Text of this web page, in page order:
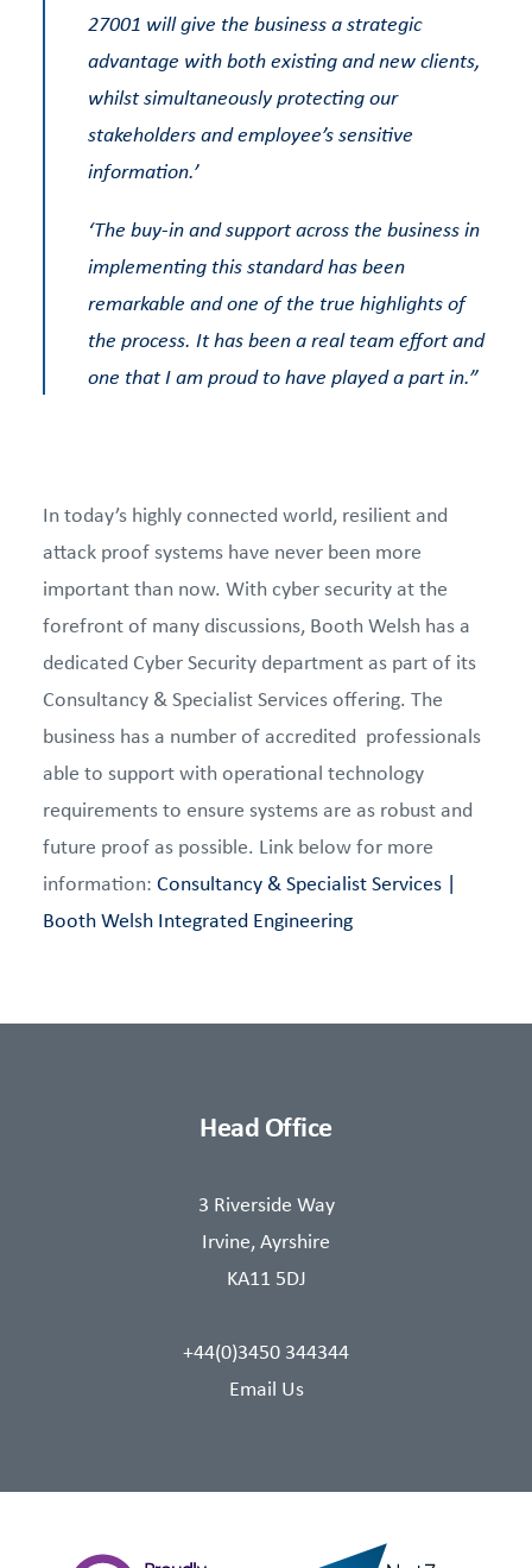
27001 will give the business a strategic
advantage with both existing and new clients,
whilst simultaneously protecting our
stakeholders and employee’s sensitive
information.’
‘The buy-in and support across the business in
implementing this standard has been
remarkable and one of the true highlights of
the process. It has been a real team effort and
one that I am proud to have played a part in.”
In today’s highly connected world, resilient and
attack proof systems have never been more
important than now. With cyber security at the
forefront of many discussions, Booth Welsh has a
dedicated Cyber Security department as part of its
Consultancy & Specialist Services offering. The
business has a number of accredited professionals
able to support with operational technology
requirements to ensure systems are as robust and
future proof as possible. Link below for more
information: Consultancy & Specialist Services |
Booth Welsh Integrated Engineering
Head Office
3 Riverside Way
Irvine, Ayrshire
KA11 5DJ
+44(0)3450 344344
Email Us